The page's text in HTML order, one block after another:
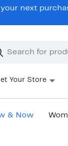
your next
Your Store
& Now